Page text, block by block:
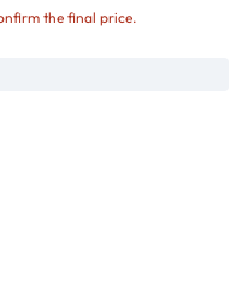
the final price.